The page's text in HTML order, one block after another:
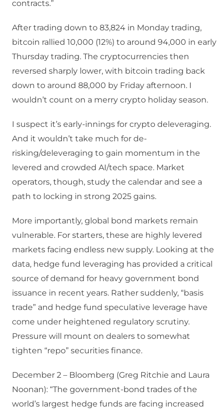
contracts.”
After trading down to 83,824 in Monday trading,
bitcoin rallied 10,000 (12%) to around 94,000 in early
Thursday trading. The cryptocurrencies then
reversed sharply lower, with bitcoin trading back
down to around 88,000 by Friday afternoon. I
wouldn’t count on a merry crypto holiday season.
I suspect it’s early-innings for crypto deleveraging.
And it wouldn’t take much for de-
risking/deleveraging to gain momentum in the
levered and crowded AI/tech space. Market
operators, though, study the calendar and see a
path to locking in strong 2025 gains.
More importantly, global bond markets remain
vulnerable. For starters, these are highly levered
markets facing endless new supply. Looking at the
data, hedge fund leveraging has provided a critical
source of demand for heavy government bond
issuance in recent years. Rather suddenly, “basis
trade” and hedge fund speculative leverage have
come under heightened regulatory scrutiny.
Pressure will mount on dealers to somewhat
tighten “repo” securities finance.
December 2 – Bloomberg (Greg Ritchie and Laura
Noonan): “The government-bond trades of the
world’s largest hedge funds are facing increased